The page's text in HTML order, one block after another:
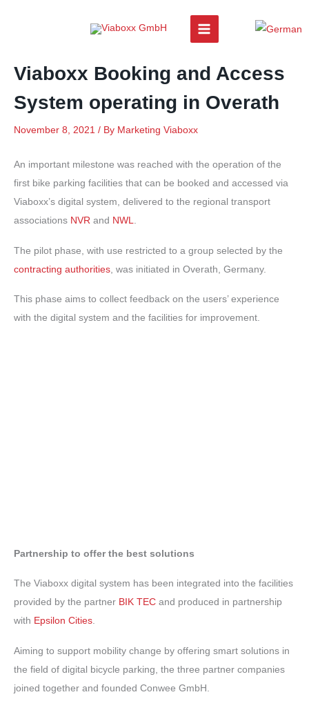
Viaboxx Booking and Access
System operating in Overath
November 8, 2021 / By Marketing Viaboxx
An important milestone was reached with the operation of the
first bike parking facilities that can be booked and accessed via
Viaboxx’s digital system, delivered to the regional transport
associations NVR and NWL.
The pilot phase, with use restricted to a group selected by the
contracting authorities , was initiated in Overath, Germany.
This phase aims to collect feedback on the users’ experience
with the digital system and the facilities for improvement.
Partnership to offer the best solutions
The Viaboxx digital system has been integrated into the facilities
provided by the partner BIK TEC and produced in partnership
with Epsilon Cities.
Aiming to support mobility change by offering smart solutions in
the field of digital bicycle parking, the three partner companies
joined together and founded Conwee GmbH.